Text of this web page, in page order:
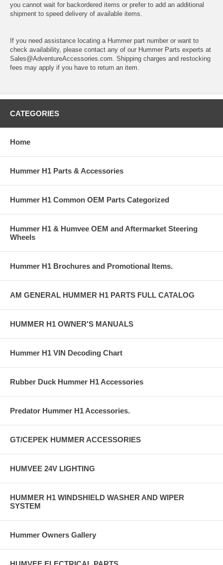
you cannot wait for backordered items or prefer to add an additional
shipment to speed delivery of available items.
If you need assistance locating a Hummer part number or want to
check availability, please contact any of our Hummer Parts experts at
Sales@AdventureAccessories.com. Shipping charges and restocking
fees may apply if you have to return an item.
CATEGORIES
Home
Hummer H1 Parts & Accessories
Hummer H1 Common OEM Parts Categorized
Hummer H1 & Humvee OEM and Aftermarket Steering
Wheels
Hummer H1 Brochures and Promotional Items.
AM GENERAL HUMMER H1 PARTS FULL CATALOG
HUMMER H1 OWNER'S MANUALS
Hummer H1 VIN Decoding Chart
Rubber Duck Hummer H1 Accessories
Predator Hummer H1 Accessories.
GT/CEPEK HUMMER ACCESSORIES
HUMVEE 24V LIGHTING
HUMMER H1 WINDSHIELD WASHER AND WIPER
SYSTEM
Hummer Owners Gallery